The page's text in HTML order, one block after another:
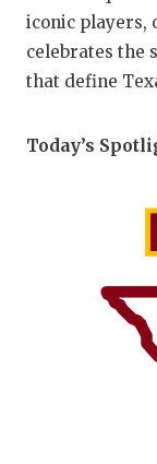
iconic players,
celebrates the
that define
Today’s